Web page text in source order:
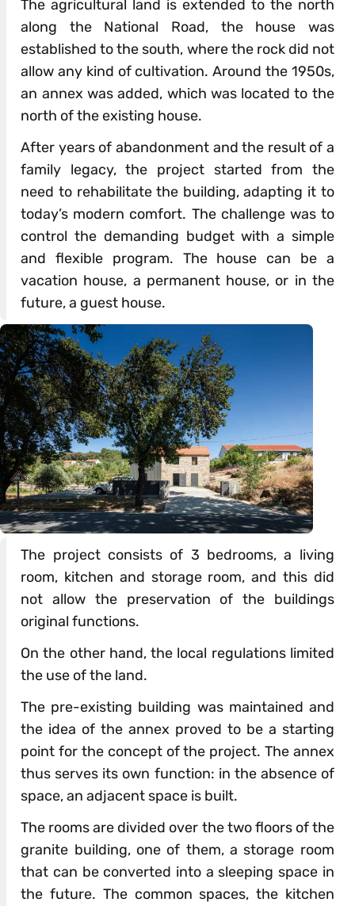
The agricultural land is extended to the north
along the National Road, the house was
established to the south, where the rock did not
allow any kind of cultivation. Around the 1950s,
an annex was added, which was located to the
north of the existing house.
After years of abandonment and the result of a
family legacy, the project started from the
need to rehabilitate the building, adapting it to
today’s modern comfort. The challenge was to
control the demanding budget with a simple
and flexible program. The house can be a
vacation house, a permanent house, or in the
future, a guest house.
The project consists of 3 bedrooms, a living
room, kitchen and storage room, and this did
not allow the preservation of the buildings
original functions.
On the other hand, the local regulations limited
the use of the land.
The pre-existing building was maintained and
the idea of the annex proved to be a starting
point for the concept of the project. The annex
thus serves its own function: in the absence of
space, an adjacent space is built.
The rooms are divided over the two floors of the
granite building, one of them, a storage room
that can be converted into a sleeping space in
the future. The common spaces, the kitchen